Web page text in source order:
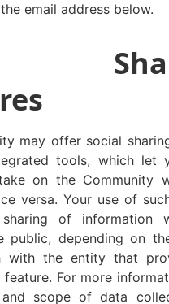
email address below.
may offer social
tools, which let
on the Community
versa. Your use of
of information
public, depending on
with the entity that
feature. For more
scope of data